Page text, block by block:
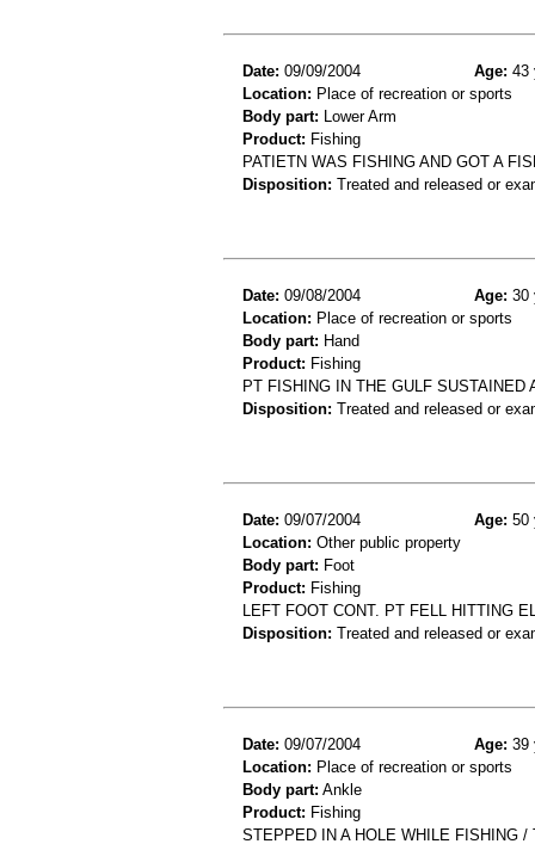
Date: 09/09/2004 Age: 43
Location: Place of recreation or sports
Body part: Lower Arm
Product: Fishing
PATIETN WAS FISHING AND GOT A
Disposition: Treated and released or
Date: 09/08/2004 Age: 30
Location: Place of recreation or sports
Body part: Hand
Product: Fishing
PT FISHING IN THE GULF SUSTAINED
Disposition: Treated and released or
Date: 09/07/2004 Age: 50
Location: Other public property
Body part: Foot
Product: Fishing
LEFT FOOT CONT. PT FELL HITTING
Disposition: Treated and released or
Date: 09/07/2004 Age: 39
Location: Place of recreation or sports
Body part: Ankle
Product: Fishing
STEPPED IN A HOLE WHILE FISHING